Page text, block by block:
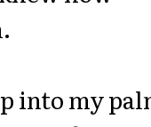
into my